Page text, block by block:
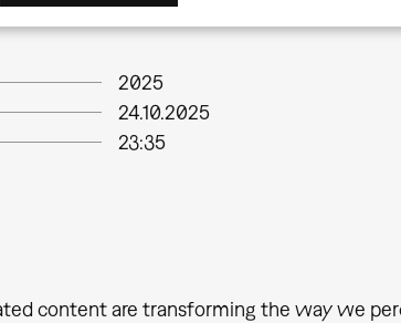
2025
24.10.2025
23:35
content are transforming the way we